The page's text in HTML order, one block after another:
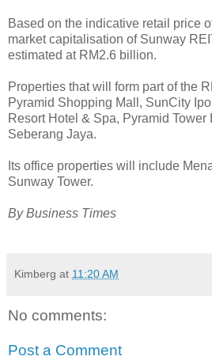
Based on the indicative retail price
market capitalisation of Sunway
estimated at RM2.6 billion.
Properties that will form part of the
Pyramid Shopping Mall, SunCity
Resort Hotel & Spa, Pyramid Tower
Seberang Jaya.
Its office properties will include
Sunway Tower.
By Business Times
Kimberg at 11:20 AM
No comments:
Post a Comment